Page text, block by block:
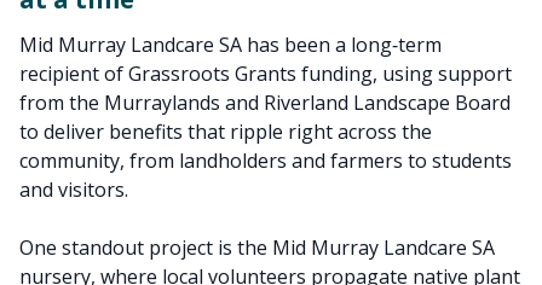
Mid Murray Landcare SA has been a long‑term
recipient of Grassroots Grants funding, using support
from the Murraylands and Riverland Landscape Board
to deliver benefits that ripple right across the
community, from landholders and farmers to students
and visitors.
One standout project is the Mid Murray Landcare SA
nursery, where local volunteers propagate native plant